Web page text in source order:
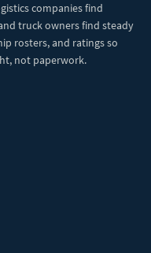
companies find
truck owners find steady
rosters, and ratings so
not paperwork.